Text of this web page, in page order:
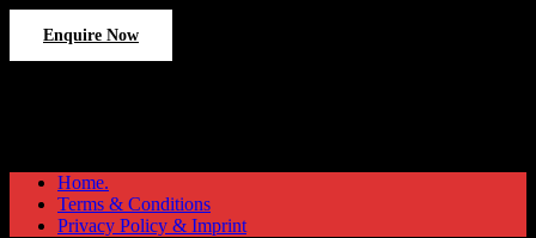
Enquire Now
Home.
Terms & Conditions
Privacy Policy & Imprint